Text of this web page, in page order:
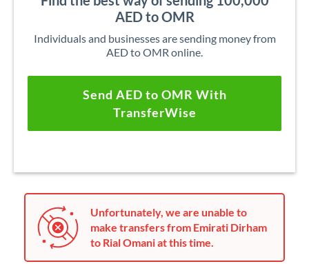
AED to OMR
Individuals and businesses are sending money from
AED to OMR online.
Send AED to OMR With
TransferWise
Unfortunately, we are unable to
make transfers from Emirati Dirham
to Rial Omani at this time.